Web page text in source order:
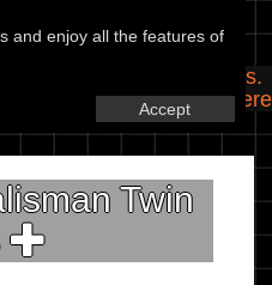
and enjoy all the features of
Accept
Talisman Twin
to add/edit specifications.
bike? Upload themhere
Twin